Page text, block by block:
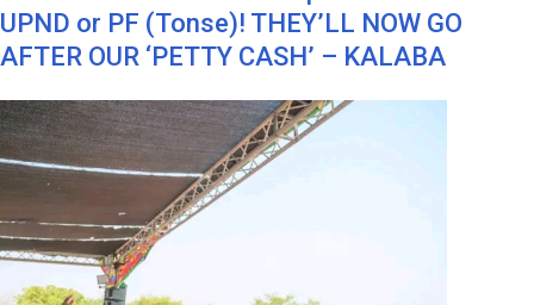
UPND or PF (Tonse)! THEY’LL NOW GO
AFTER OUR ‘PETTY CASH’ – KALABA